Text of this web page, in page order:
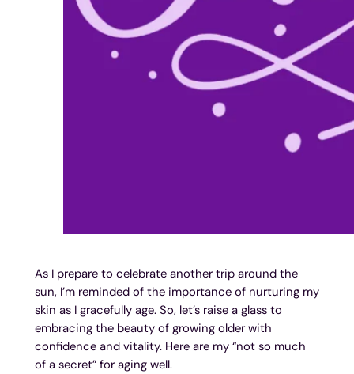
As I prepare to celebrate another trip around the
sun, I’m reminded of the importance of nurturing my
skin as I gracefully age. So, let’s raise a glass to
embracing the beauty of growing older with
confidence and vitality. Here are my “not so much
of a secret” for aging well.